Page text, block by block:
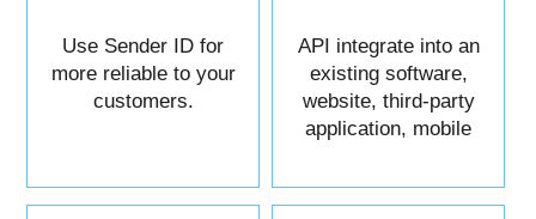
Use Sender ID for
more reliable to your
customers.
API integrate into an
existing software,
website, third-party
application, mobile